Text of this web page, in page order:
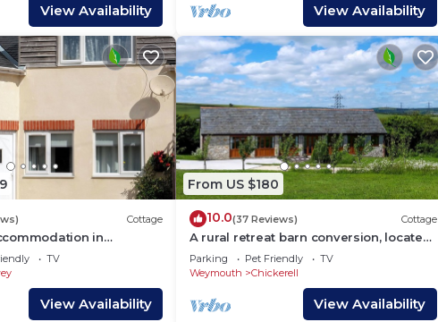
View Availability View Availability
Cottage
in
TV
View Availability
From US $180
10.0(37 Reviews) Cottage
A rural retreat barn conversion, located
close to the seaside town of Weymouth.
Parking Pet Friendly
TV
Weymouth
Chickerell
View Availability